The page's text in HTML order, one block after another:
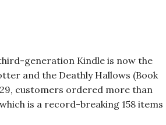
generation Kindle is now the
and the Deathly Hallows (Book
29, customers ordered more than
is a record-breaking 158 items